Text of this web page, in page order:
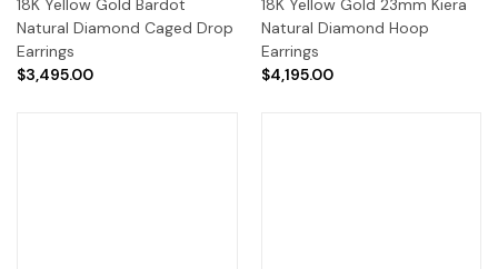
18K Yellow Gold Bardot
Natural Diamond Caged Drop
Earrings
$3,495.00
18K Yellow Gold 23mm Kiera
Natural Diamond Hoop
Earrings
$4,195.00